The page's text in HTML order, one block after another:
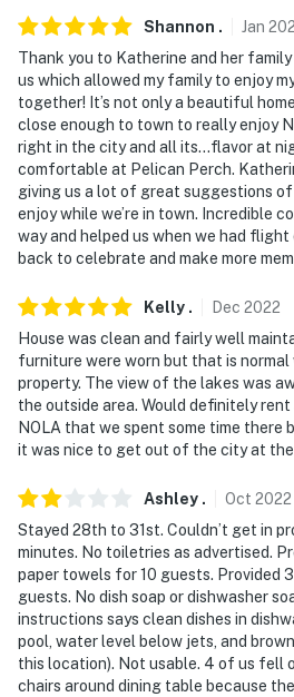
- No events, parties, or large
- Additional fees and taxes may
- Photo ID may be required upon
ADDITIONAL INFORMATION
- This 2-story house offers step-
2 bedrooms and 1 bathroom are
security cameras. Camera 1 is
the home, facing the front yard.
the rear of the home, facing the
cameras do not look into any
record video and audio when
Permit info: 22-CSTR-00830;22-
OSTR-22870;22-CSTR-00830
You must be 25 years or older
Shannon . Jan
Thank you to Katherine and her
us which allowed my family to enjoy
together! It’s not only a beautiful
close enough to town to really enjoy
right in the city and all its…flavor at
comfortable at Pelican Perch.
giving us a lot of great suggestions of
enjoy while we’re in town. Incredible
way and helped us when we had
back to celebrate and make more
Kelly . Dec 2022
House was clean and fairly well
furniture were worn but that is
property. The view of the lakes was
the outside area. Would definitely
NOLA that we spent some time there
it was nice to get out of the city at the
Ashley . Oct 2022
Stayed 28th to 31st. Couldn’t get in
minutes. No toiletries as advertised.
paper towels for 10 guests. Provided
guests. No dish soap or dishwasher
instructions says clean dishes in
pool, water level below jets, and
this location). Not usable. 4 of us fell
chairs around dining table because